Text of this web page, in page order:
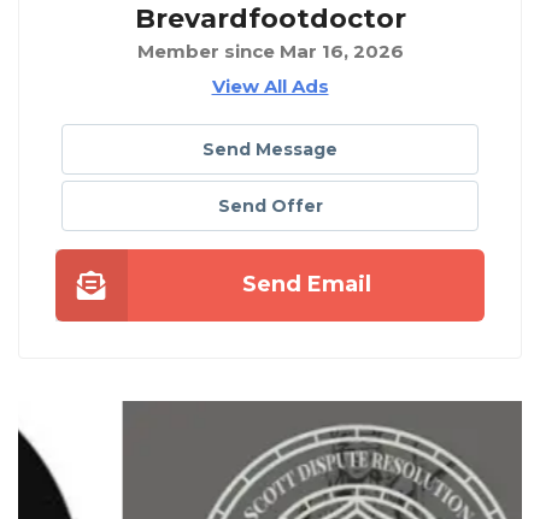
Brevardfootdoctor
Member since Mar 16, 2026
View All Ads
Send Message
Send Offer
Send Email